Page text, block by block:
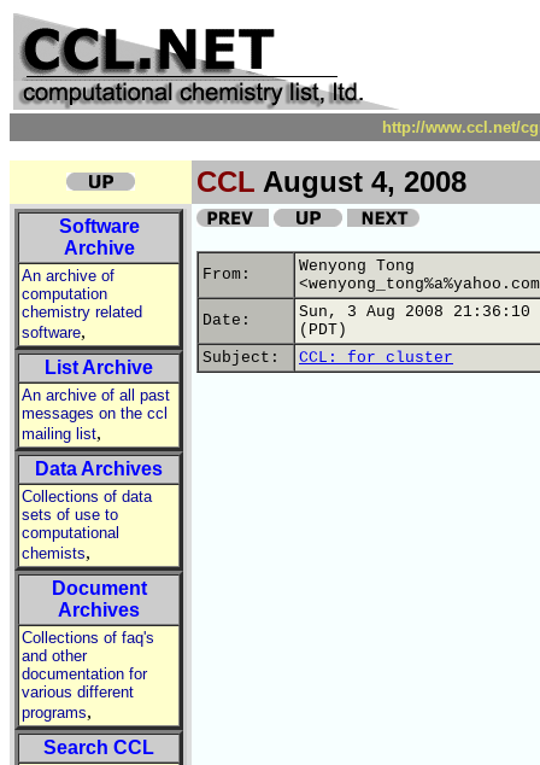
http://www.ccl.net/
CCL August 4, 2008
Software
Archive
An archive of
computation
chemistry related
software,
List Archive
An archive of all past
messages on the ccl
mailing list,
Data Archives
Collections of data
sets of use to
computational
chemists,
Document
Archives
Collections of faq's
and other
documentation for
various different
programs,
Search CCL
From:
Wenyong Tong
Date:
Sun, 3 Aug 2008 21:36:10
(PDT)
Subject:
CCL: for cluster